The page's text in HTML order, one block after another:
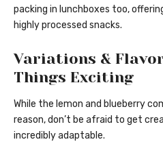
packing in lunchboxes too,
highly processed snacks.
Variations &
Things Exciting
While the lemon and blueberry
reason, don’t be afraid to get
incredibly adaptable.